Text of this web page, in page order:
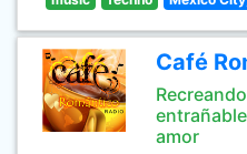
Café
amor